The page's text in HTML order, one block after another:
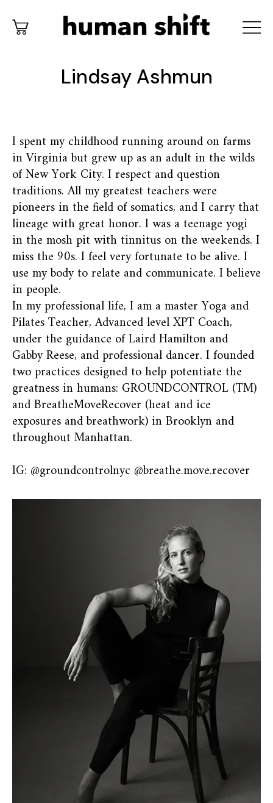
Lindsay Ashmun
I spent my childhood running around on farms
in Virginia but grew up as an adult in the wilds
of New York City. I respect and question
traditions. All my greatest teachers were
pioneers in the field of somatics, and I carry that
lineage with great honor. I was a teenage yogi
in the mosh pit with tinnitus on the weekends. I
miss the 90s. I feel very fortunate to be alive. I
use my body to relate and communicate. I believe
in people.
In my professional life, I am a master Yoga and
Pilates Teacher, Advanced level XPT Coach,
under the guidance of Laird Hamilton and
Gabby Reese, and professional dancer. I founded
two practices designed to help potentiate the
greatness in humans: GROUNDCONTROL (TM)
and BreatheMoveRecover (heat and ice
exposures and breathwork) in Brooklyn and
throughout Manhattan.
IG: @groundcontrolnyc @breathe.move.recover